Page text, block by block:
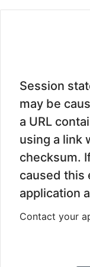
Session
may be
a URL
using a link
checksum.
caused this
application
Contact your